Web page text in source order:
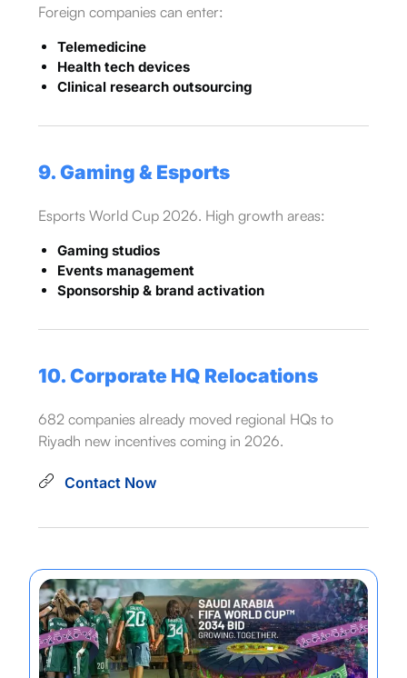
Foreign companies can enter:
Telemedicine
Health tech devices
Clinical research outsourcing
9. Gaming & Esports
Esports World Cup 2026. High growth areas:
Gaming studios
Events management
Sponsorship & brand activation
10. Corporate HQ Relocations
682 companies already moved regional HQs to
Riyadh new incentives coming in 2026.
Contact Now